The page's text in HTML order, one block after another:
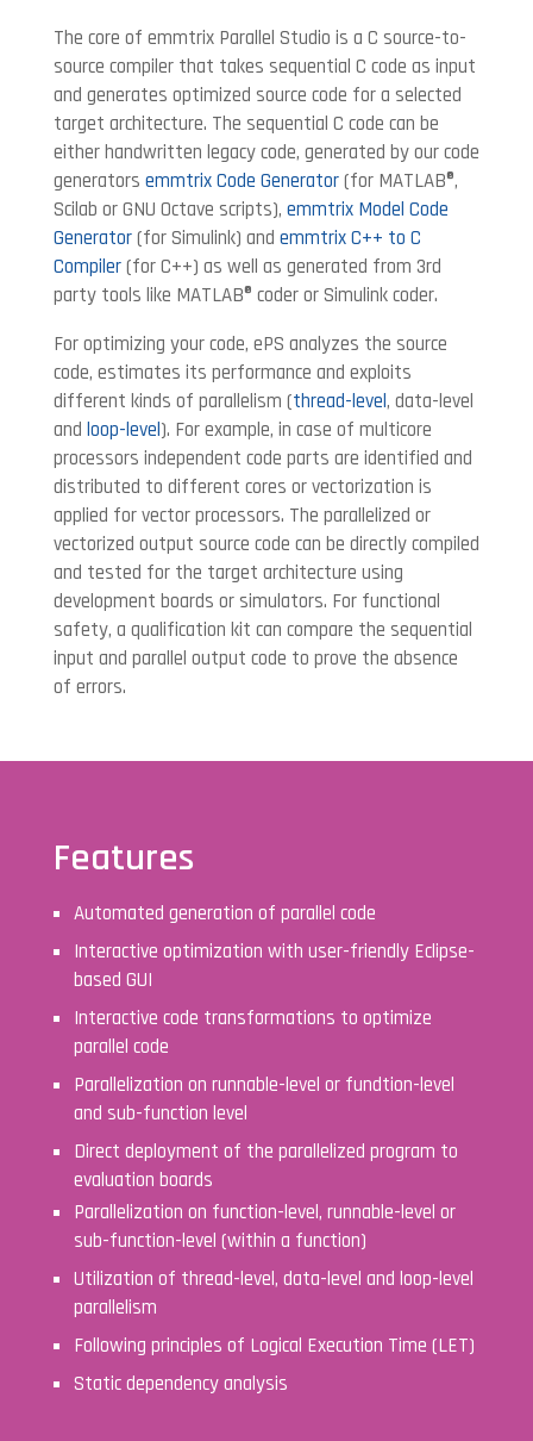
The core of emmtrix Parallel Studio is a C source-to-
source compiler that takes sequential C code as input
and generates optimized source code for a selected
target architecture. The sequential C code can be
either handwritten legacy code, generated by our code
generators emmtrix Code Generator(for MATLAB®,
Scilab or GNU Octave scripts), emmtrix Model Code
Generator(for Simulink) and emmtrix C++ to C
Compiler(for C++) as well as generated from 3rd
party tools like MATLAB® coder or Simulink coder.
For optimizing your code, ePS analyzes the source
code, estimates its performance and exploits
different kinds of parallelism (thread-level, data-level
and loop-level). For example, in case of multicore
processors independent code parts are identified and
distributed to different cores or vectorization is
applied for vector processors. The parallelized or
vectorized output source code can be directly compiled
and tested for the target architecture using
development boards or simulators. For functional
safety, a qualification kit can compare the sequential
input and parallel output code to prove the absence
of errors.
Features
Automated generation of parallel code
Interactive optimization with user-friendly Eclipse-
based GUI
Interactive code transformations to optimize
parallel code
Parallelization on runnable-level or fundtion-level
and sub-function level
Direct deployment of the parallelized program to
evaluation boards
Parallelization on function-level, runnable-level or
sub-function-level (within a function)
Utilization of thread-level, data-level and loop-level
parallelism
Following principles of Logical Execution Time (LET)
Static dependency analysis